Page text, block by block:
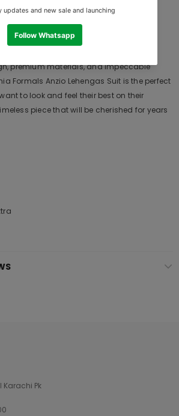
on your special day. Crafted with
this ensemble is a perfect blend of
style.
premium materials, and impeccable
Formals Anzio Lehengas Suit is the perfect
to look and feel their best on their
piece that will be cherished for years
Karachi Pk